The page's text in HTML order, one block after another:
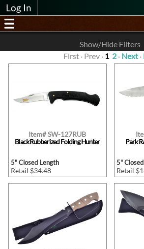
Log In
Show/Hide Filters
First · Prev · 1 2· Next·
Item# SW-127RUB
Black Rubberized Folding Hunter
5" Closed Length
Retail $34.48
Park
5"
Retail